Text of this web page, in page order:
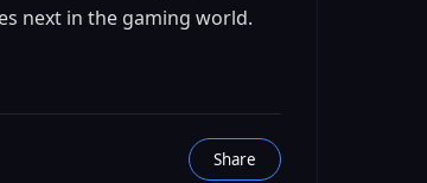
next in the gaming world.
Share